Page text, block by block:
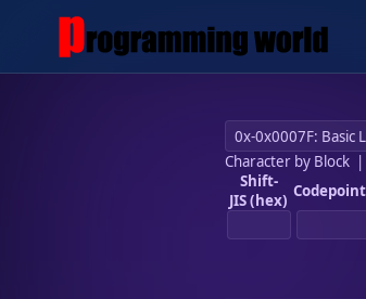
Character by Block|
Shift-
JIS (hex)